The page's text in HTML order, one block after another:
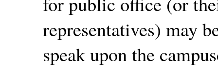
representatives) may
speak upon the